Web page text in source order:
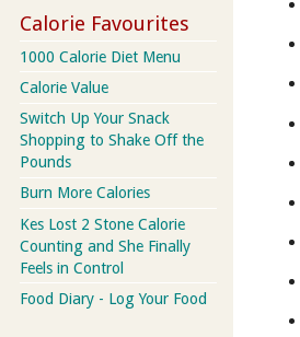
Calorie Favourites
1000 Calorie Diet Menu
Calorie Value
Switch Up Your Snack
Shopping to Shake Off the
Pounds
Burn More Calories
Kes Lost 2 Stone Calorie
Counting and She Finally
Feels in Control
Food Diary - Log Your Food